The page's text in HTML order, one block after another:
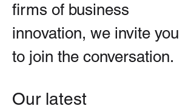
firms of business
innovation, we invite you
to join the conversation.
Our latest